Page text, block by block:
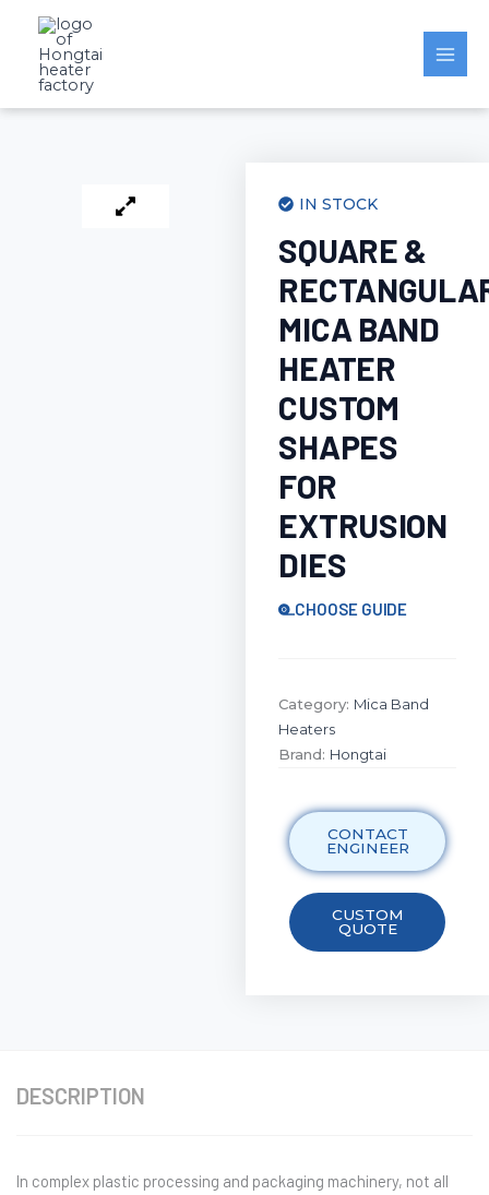
content
IN STOCK
SQUARE &
MICA BAND
HEATER
CUSTOM
SHAPES
FOR
EXTRUSION
DIES
CHOOSE GUIDE
Category: Mica Band
Heaters
Brand: Hongtai
CONTACT
ENGINEER
CUSTOM
QUOTE
DESCRIPTION
In complex plastic processing and packaging machinery, not all